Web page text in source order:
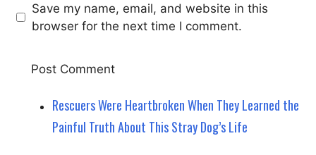
Save my name, email, and website in this
browser for the next time I comment.
Rescuers Were Heartbroken When They Learned the
Painful Truth About This Stray Dog’s Life